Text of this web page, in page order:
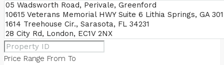
Price Range From To